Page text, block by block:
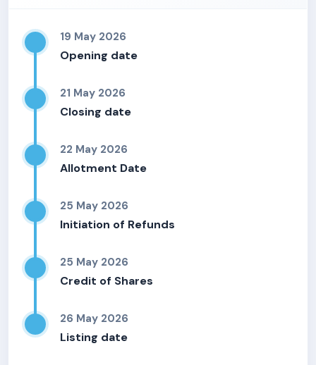
19 May 2026
Opening date
21 May 2026
Closing date
22 May 2026
Allotment Date
25 May 2026
Initiation of Refunds
25 May 2026
Credit of Shares
26 May 2026
Listing date